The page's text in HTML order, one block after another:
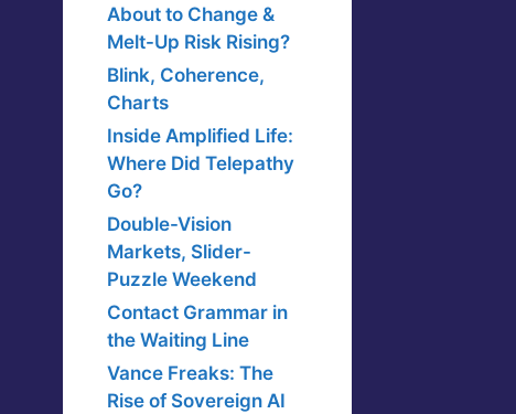
About to Change &
Melt-Up Risk Rising?
Blink, Coherence,
Charts
Inside Amplified Life:
Where Did Telepathy
Go?
Double-Vision
Markets, Slider-
Puzzle Weekend
Contact Grammar in
the Waiting Line
Vance Freaks: The
Rise of Sovereign AI